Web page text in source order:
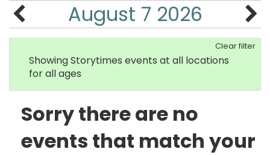
August 7 2026
Clear filter
Showing Storytimes events at all locations
for all ages
Sorry there are no
events that match your